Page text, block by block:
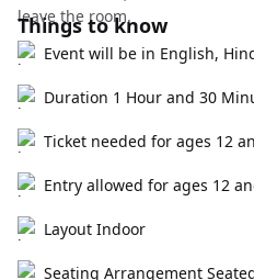
leave the room.
Things to know
Event will be in English,
Duration 1 Hour and 30
Ticket needed for ages 12
Entry allowed for ages 12
Layout Indoor
Seating Arrangement